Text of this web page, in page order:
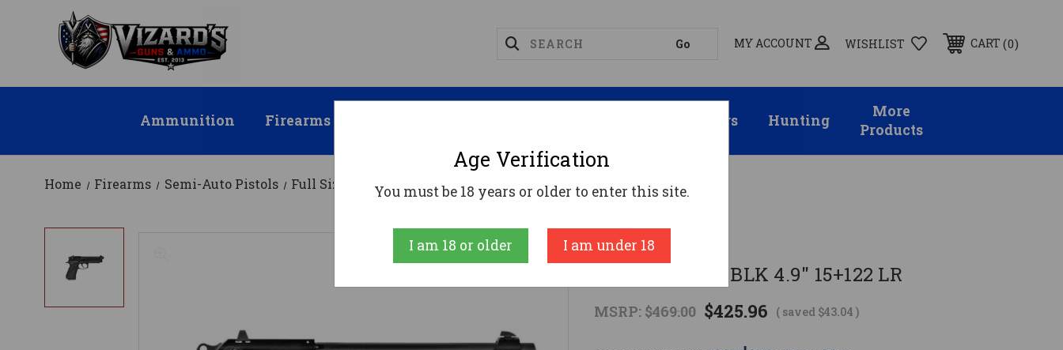
MY ACCOUNT WISHLIST CART 0
Ammunition Firearms Suppressors Hunting
More
Products
Home Firearms Semi-Auto Pistols Full Size M9A1-22 22LR BLK 4.9" 15+122 LR
Beretta
M9A1-22 22LR BLK 4.9" 15+122 LR
MSRP: $469.00 $425.96 ( saved $43.04)
Age Verification
You must be 18 years or older to enter this site.
I am 18 or older I am under 18